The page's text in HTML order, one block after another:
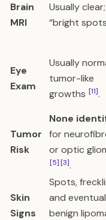
Brain
MRI
Usually
“bright
Eye
Exam
Usually
tumor-like
growths [11].
Tumor
Risk
None
for
or optic
[5][3].
Skin
Signs
Spots,
and
benign